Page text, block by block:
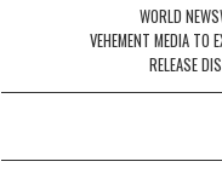
WORLD
VEHEMENT MEDIA TO
RELEASE